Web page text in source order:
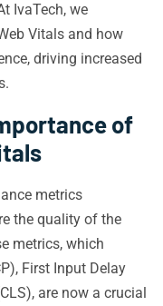
IvaTech, we
Vitals and how
driving increased
of
metrics
the quality of the
metrics, which
First Input Delay
are now a crucial